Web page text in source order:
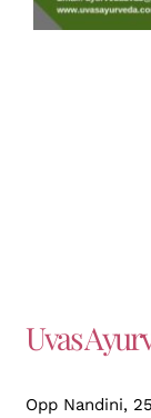
Uvas
Opp Nandini,